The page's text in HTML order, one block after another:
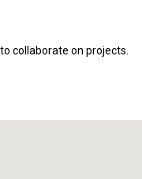
collaborate on projects.